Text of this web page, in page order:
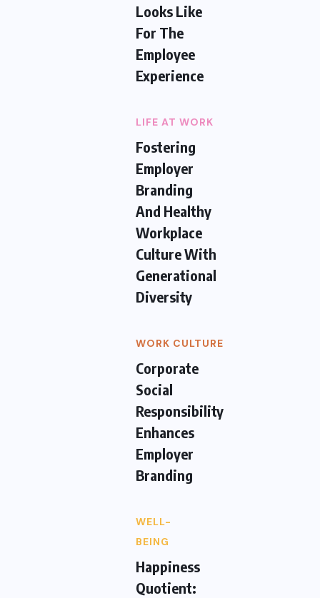
Looks Like
For The
Employee
Experience
LIFE AT WORK
Fostering
Employer
Branding
And Healthy
Workplace
Culture With
Generational
Diversity
WORK CULTURE
Corporate
Social
Responsibility
Enhances
Employer
Branding
WELL-
BEING
Happiness
Quotient: